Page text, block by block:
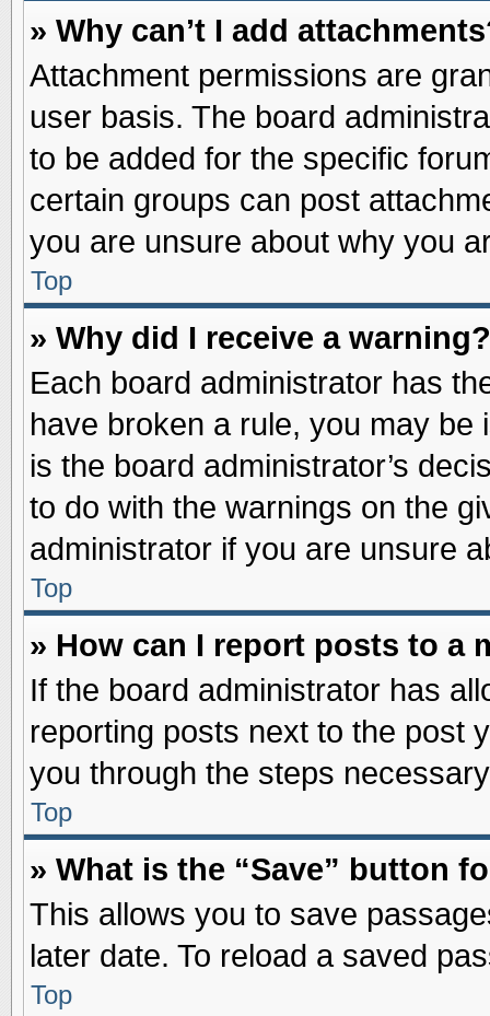
» Why can’t I add
Attachment permissions are
user basis. The board
to be added for the specific
certain groups can post
you are unsure about why you
Top
» Why did I receive a warning?
Each board administrator has
have broken a rule, you may
is the board administrator’s
to do with the warnings on the
administrator if you are unsure
Top
» How can I report posts to a
If the board administrator has
reporting posts next to the post
you through the steps
Top
» What is the “Save” button
This allows you to save
later date. To reload a saved
Top